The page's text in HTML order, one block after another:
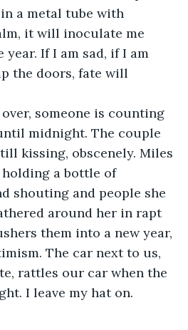
a metal tube with
it will inoculate me
If I am sad, if I am
the doors, fate will
midnight. The couple
kissing, obscenely. Miles
holding a bottle of
shouting and people she
around her in rapt
them into a new year,
The car next to us,
rattles our car when the
I leave my hat on.